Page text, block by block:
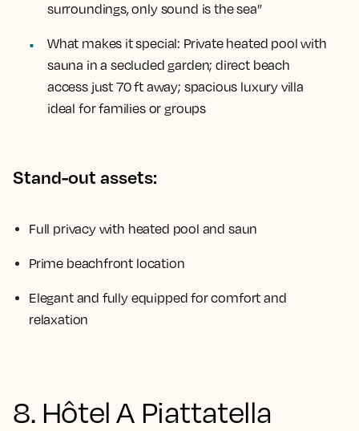
surroundings, only sound is the sea”
What makes it special: Private heated pool with
sauna in a secluded garden; direct beach
access just 70 ft away; spacious luxury villa
ideal for families or groups
Stand-out assets:
Full privacy with heated pool and saun
Prime beachfront location
Elegant and fully equipped for comfort and
relaxation
8. Hôtel A Piattatella